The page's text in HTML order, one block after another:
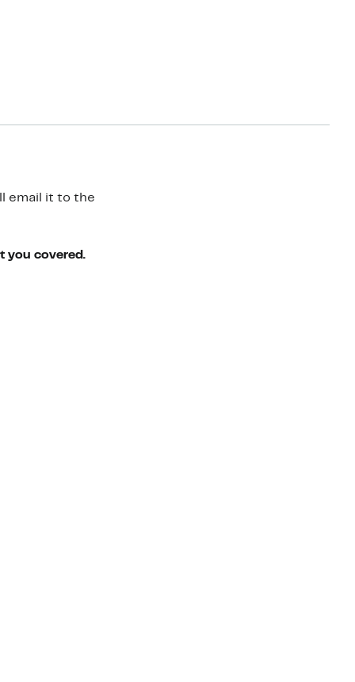
email it to the
you covered.